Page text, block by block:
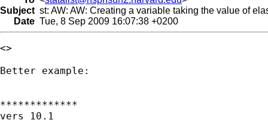
Subject st: AW: AW: Creating a variable taking the value of
Date Tue, 8 Sep 2009 16:07:38 +0200
<>
Better example:
*************
vers 10.1